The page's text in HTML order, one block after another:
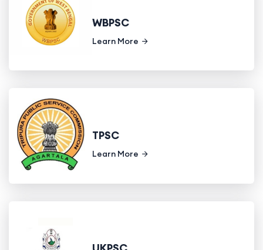
WBPSC
Learn More
TPSC
Learn More